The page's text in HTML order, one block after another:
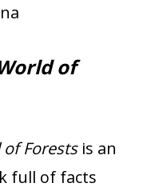
of
Forestsis an
full of facts